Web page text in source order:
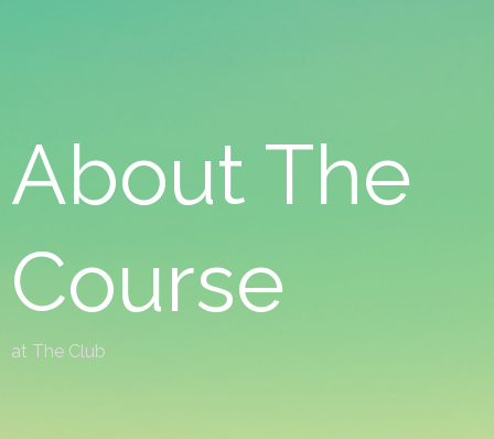
About The
Course
at The Club